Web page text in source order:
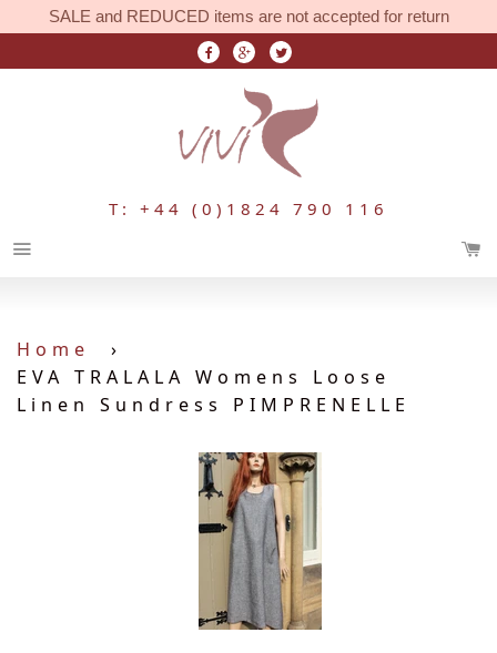
SALE and REDUCED items are not accepted for return
T: +44 (0)1824 790 116
Home
›
EVA TRALALA Womens Loose
Linen Sundress PIMPRENELLE